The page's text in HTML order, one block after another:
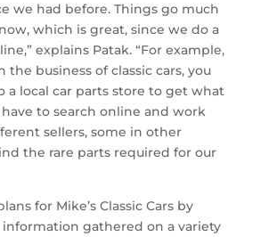
we had before. Things go much
which is great, since we do a
explains Patak. “For example,
the business of classic cars, you
a local car parts store to get what
to search online and work
sellers, some in other
the rare parts required for our
for Mike’s Classic Cars by
gathered on a variety